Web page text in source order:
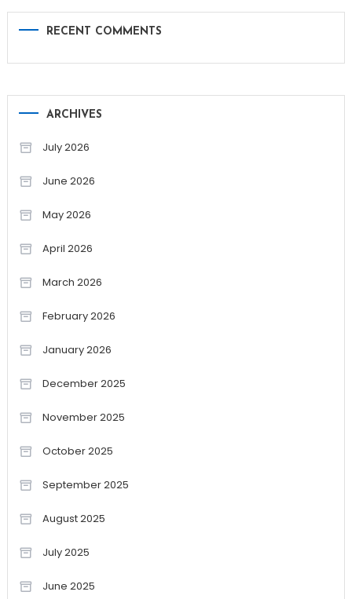
RECENT COMMENTS
ARCHIVES
July 2026
June 2026
May 2026
April 2026
March 2026
February 2026
January 2026
December 2025
November 2025
October 2025
September 2025
August 2025
July 2025
June 2025